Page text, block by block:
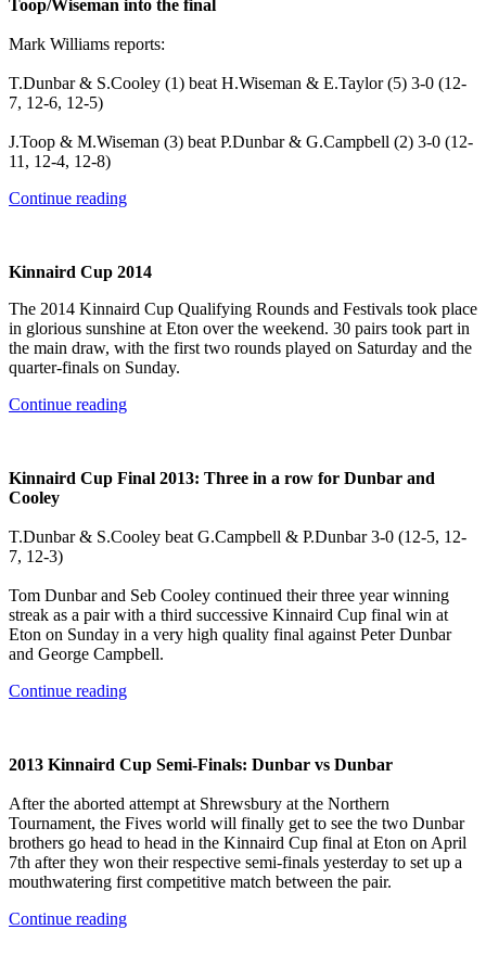
Toop/Wiseman into the final
Mark Williams reports:
T.Dunbar & S.Cooley (1) beat H.Wiseman & E.Taylor (5) 3-0 (12-
7, 12-6, 12-5)
J.Toop & M.Wiseman (3) beat P.Dunbar & G.Campbell (2) 3-0 (12-
11, 12-4, 12-8)
Continue reading
Kinnaird Cup 2014
The 2014 Kinnaird Cup Qualifying Rounds and Festivals took place
in glorious sunshine at Eton over the weekend. 30 pairs took part in
the main draw, with the first two rounds played on Saturday and the
quarter-finals on Sunday.
Continue reading
Kinnaird Cup Final 2013: Three in a row for Dunbar and
Cooley
T.Dunbar & S.Cooley beat G.Campbell & P.Dunbar 3-0 (12-5, 12-
7, 12-3)
Tom Dunbar and Seb Cooley continued their three year winning
streak as a pair with a third successive Kinnaird Cup final win at
Eton on Sunday in a very high quality final against Peter Dunbar
and George Campbell.
Continue reading
2013 Kinnaird Cup Semi-Finals: Dunbar vs Dunbar
After the aborted attempt at Shrewsbury at the Northern
Tournament, the Fives world will finally get to see the two Dunbar
brothers go head to head in the Kinnaird Cup final at Eton on April
7th after they won their respective semi-finals yesterday to set up a
mouthwatering first competitive match between the pair.
Continue reading